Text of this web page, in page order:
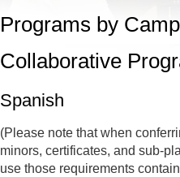
Programs by
Collaborative
Spanish
(Please note that when
minors, certificates, and sub-
use those requirements